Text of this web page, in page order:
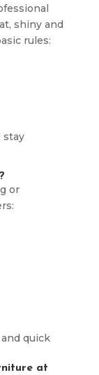
shiny and
rules:
stay
or
quick
at